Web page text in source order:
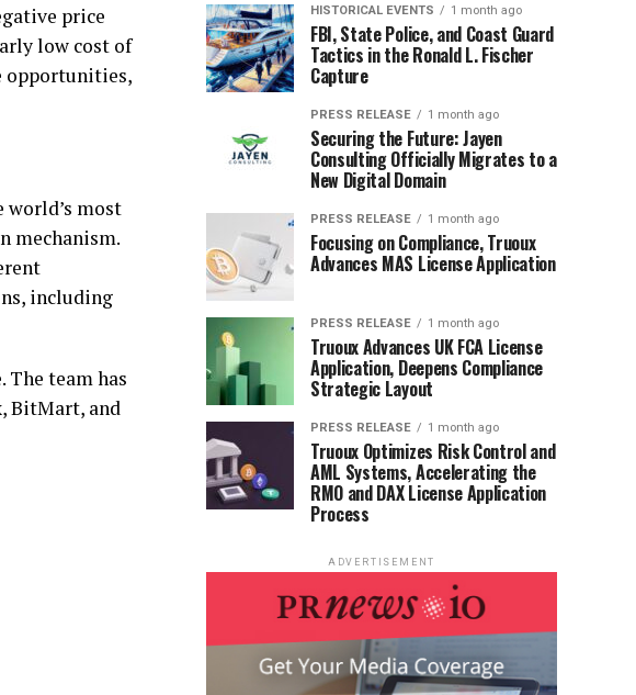
price
low cost of
opportunities,
world’s most
mechanism.
including
team has
BitMart, and
HISTORICAL EVENTS 1 month ago
FBI, State Police, and Coast Guard
Tactics in the Ronald L. Fischer
Capture
PRESS RELEASE 1 month ago
Securing the Future: Jayen
Consulting Officially Migrates to a
New Digital Domain
PRESS RELEASE 1 month ago
Focusing on Compliance, Truoux
Advances MAS License Application
PRESS RELEASE 1 month ago
Truoux Advances UK FCA License
Application, Deepens Compliance
Strategic Layout
PRESS RELEASE 1 month ago
Truoux Optimizes Risk Control and
AML Systems, Accelerating the
RMO and DAX License Application
Process
ADVERTISEMENT